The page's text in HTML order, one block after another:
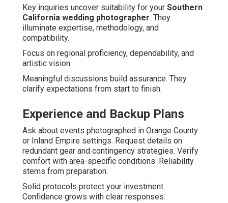
Key inquiries uncover suitability for your Southern
California wedding photographer. They
illuminate expertise, methodology, and
compatibility.
Focus on regional proficiency, dependability, and
artistic vision.
Meaningful discussions build assurance. They
clarify expectations from start to finish.
Experience and Backup Plans
Ask about events photographed in Orange County
or Inland Empire settings. Request details on
redundant gear and contingency strategies. Verify
comfort with area-specific conditions. Reliability
stems from preparation.
Solid protocols protect your investment.
Confidence grows with clear responses.